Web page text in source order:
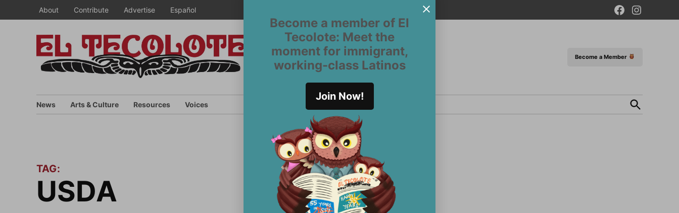
Become a member of El
Tecolote: Meet the
moment for immigrant,
working-class Latinos
Join Now!
to
About Contribute Advertise Español
FacebookInstagram
San
Francisco’s
Become a Member
News Arts & Culture Resources Voices
Open
Search
TAG:
USDA